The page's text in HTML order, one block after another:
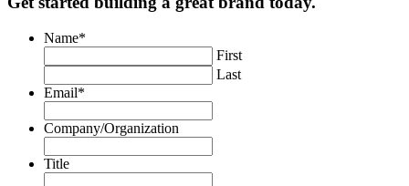
Name*
First
Last
Email*
Company/Organization
Title